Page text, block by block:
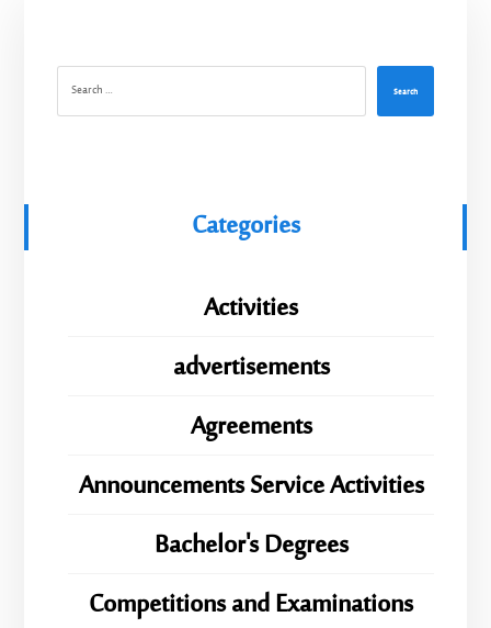
Search
Categories
Activities
advertisements
Agreements
Announcements Service Activities
Bachelor's Degrees
Competitions and Examinations